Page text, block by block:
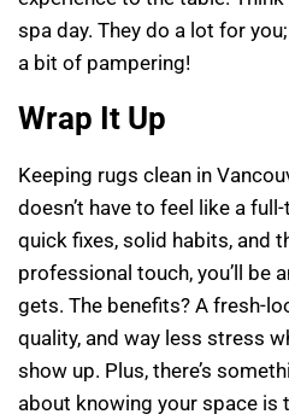
spa day. They do a lot for
a bit of pampering!
Wrap It Up
Keeping rugs clean in
doesn’t have to feel like a
quick fixes, solid habits, and
professional touch, you’ll be
gets. The benefits? A fresh-
quality, and way less stress
show up. Plus, there’s
about knowing your space is